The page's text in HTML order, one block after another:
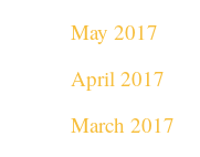
May 2017
April 2017
March 2017